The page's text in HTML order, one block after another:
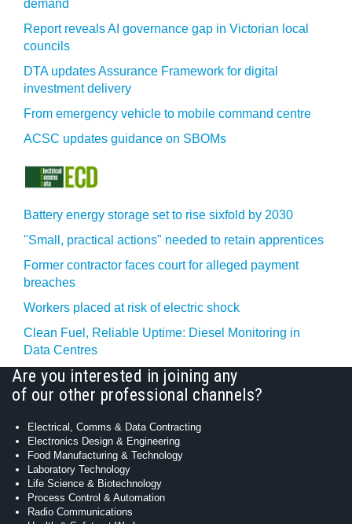
demand
Report reveals AI governance gap in Victorian local
councils
DTA updates Assurance Framework for digital
investment delivery
From emergency vehicle to mobile command centre
ACSC updates guidance on SBOMs
Battery energy storage set to rise sixfold by 2030
"Small, practical actions" needed to retain apprentices
Former contractor faces court for alleged payment
breaches
Workers placed at risk of electric shock
Clean Fuel, Reliable Uptime: Diesel Monitoring in
Data Centres
Are you interested in joining any
of our other professional channels?
Electrical, Comms & Data Contracting
Electronics Design & Engineering
Food Manufacturing & Technology
Laboratory Technology
Life Science & Biotechnology
Process Control & Automation
Radio Communications